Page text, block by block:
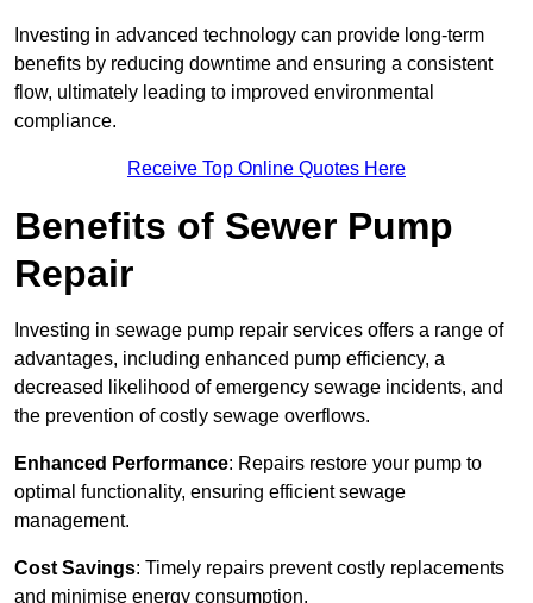
Investing in advanced technology can provide long-term
benefits by reducing downtime and ensuring a consistent
flow, ultimately leading to improved environmental
compliance.
Receive Top Online Quotes Here
Benefits of Sewer Pump
Repair
Investing in sewage pump repair services offers a range of
advantages, including enhanced pump efficiency, a
decreased likelihood of emergency sewage incidents, and
the prevention of costly sewage overflows.
Enhanced Performance: Repairs restore your pump to
optimal functionality, ensuring efficient sewage
management.
Cost Savings: Timely repairs prevent costly replacements
and minimise energy consumption.